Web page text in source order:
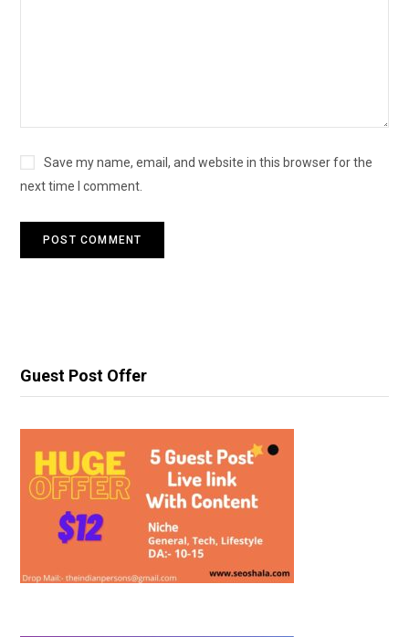
Save my name, email, and website in this browser for the
next time I comment.
Guest Post Offer